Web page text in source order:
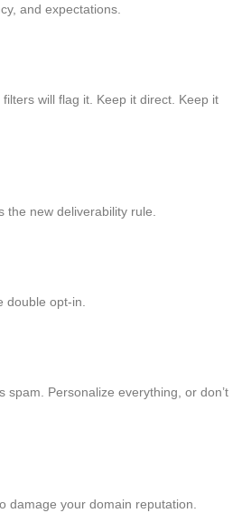
and expectations.
will flag it. Keep it direct. Keep it
new deliverability rule.
double opt-in.
Personalize everything, or don’t
damage your domain reputation.